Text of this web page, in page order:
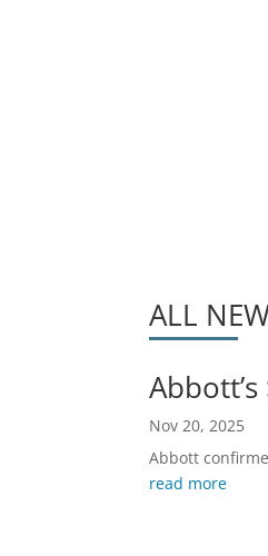
ALL
Nov 20, 2025
Abbott
read more